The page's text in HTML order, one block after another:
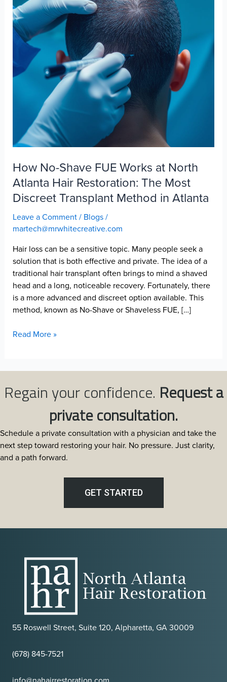
How No-Shave FUE Works at North
Atlanta Hair Restoration: The Most
Discreet Transplant Method in Atlanta
Leave a Comment/ Blogs/
martech@mrwhitecreative.com
Hair loss can be a sensitive topic. Many people seek a
solution that is both effective and private. The idea of a
traditional hair transplant often brings to mind a shaved
head and a long, noticeable recovery. Fortunately, there
is a more advanced and discreet option available. This
method, known as No-Shave or Shaveless FUE, […]
How
FUE
at
Hair
Restoration:
The
Atlanta
Read More »
Regain your confidence. Request a
private consultation.
Schedule a private consultation with a physician and take the
next step toward restoring your hair. No pressure. Just clarity,
and a path forward.
GET STARTED
55 Roswell Street, Suite 120, Alpharetta, GA 30009
(678) 845-7521